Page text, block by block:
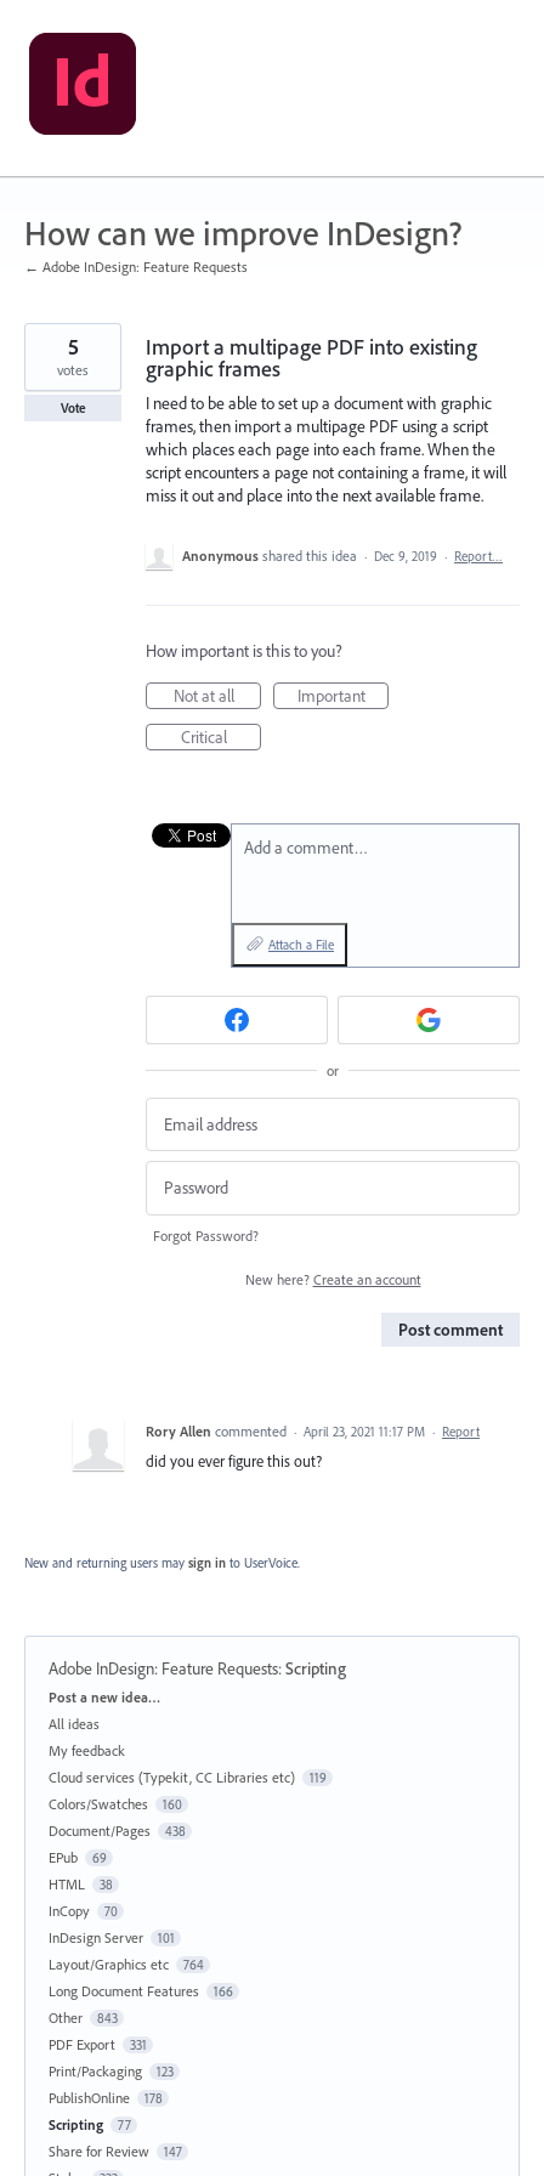
Skip
to
content
How can we improve InDesign?
← Adobe InDesign: Feature Requests
Import a multipage PDF into existing
graphic frames
I need to be able to set up a document with graphic
frames, then import a multipage PDF using a script
which places each page into each frame. When the
script encounters a page not containing a frame, it will
miss it out and place into the next available frame.
5
votes
Vote
Anonymous shared this idea · Dec 9, 2019 · Report…
How important is this to you?
Not at all
Important
Critical
Add a comment…
Attach a File
or
Forgot Password?
New here? Create an account
Post comment
Rory Allen commented · April 23, 2021 11:17 PM · Report
did you ever figure this out?
New and returning users may sign in to UserVoice.
Adobe InDesign: Feature Requests:Scripting
Categories
Post a new idea…
All ideas
My feedback
Cloud services (Typekit, CC Libraries etc)
119
Colors/Swatches 160
Document/Pages 438
EPub 69
HTML 38
InCopy 70
InDesign Server 101
Layout/Graphics etc 764
Long Document Features 166
Other 843
PDF Export 331
Print/Packaging 123
PublishOnline 178
Scripting 77
Share for Review 147